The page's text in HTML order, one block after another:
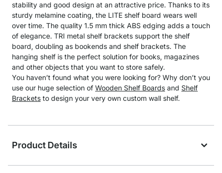
stability and good design at an attractive price. Thanks to its
sturdy melamine coating, the LITE shelf board wears well
over time. The quality 1.5 mm thick ABS edging adds a touch
of elegance. TRI metal shelf brackets support the shelf
board, doubling as bookends and shelf brackets. The
hanging shelf is the perfect solution for books, magazines
and other objects that you want to store safely.
You haven’t found what you were looking for? Why don’t you
use our huge selection of Wooden Shelf Boards and Shelf
Brackets to design your very own custom wall shelf.
Product Details